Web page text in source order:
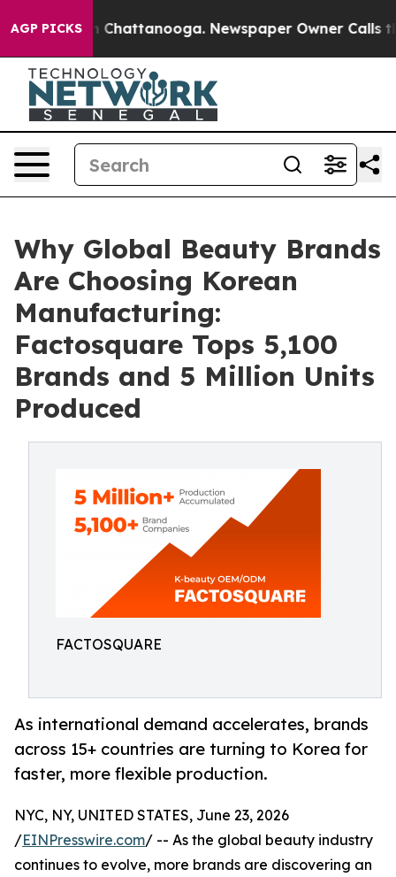
AGP PICKS
in Chattanooga. Newspaper Owner Calls the
Why Global Beauty Brands
Are Choosing Korean
Manufacturing:
Factosquare Tops 5,100
Brands and 5 Million Units
Produced
FACTOSQUARE
As international demand accelerates, brands
across 15+ countries are turning to Korea for
faster, more flexible production.
NYC, NY, UNITED STATES, June 23, 2026
/EINPresswire.com/ -- As the global beauty industry
continues to evolve, more brands are discovering an